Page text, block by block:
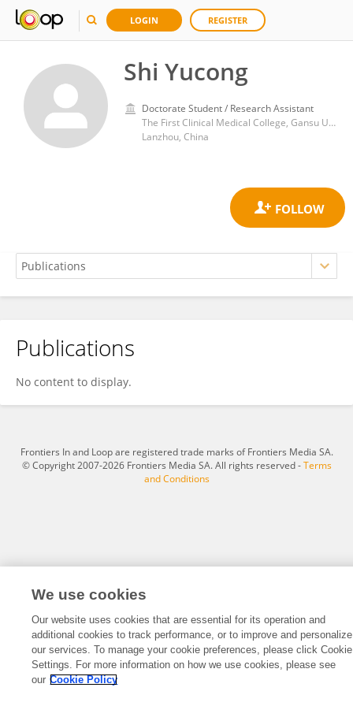
LOGIN REGISTER
Shi Yucong
Doctorate Student / Research Assistant
The First Clinical Medical College, Gansu University of Chinese Medicine
Lanzhou, China
Shi Yucong
Publications
No content to display.
Frontiers In and Loop are registered trade marks of Frontiers Media SA.
© Copyright 2007-2026 Frontiers Media SA. All rights reserved -Terms
and Conditions
We use cookies
Our website uses cookies that are essential for its operation and
additional cookies to track performance, or to improve and personalize
our services. To manage your cookie preferences, please click Cookie
Settings. For more information on how we use cookies, please see
our Cookie Policy